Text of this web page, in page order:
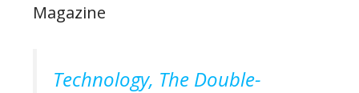
Magazine
Technology, The Double-